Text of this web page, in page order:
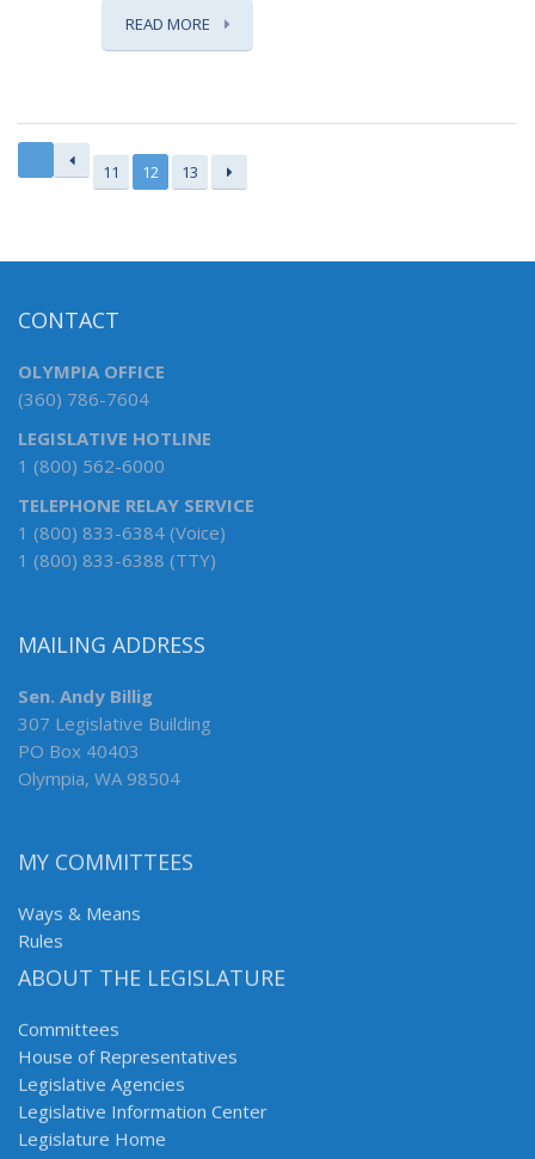
READ MORE
11 12 13
CONTACT
OLYMPIA OFFICE
(360) 786-7604
LEGISLATIVE HOTLINE
1 (800) 562-6000
TELEPHONE RELAY SERVICE
1 (800) 833-6384 (Voice)
1 (800) 833-6388 (TTY)
MAILING ADDRESS
Sen. Andy Billig
307 Legislative Building
PO Box 40403
Olympia, WA 98504
MY COMMITTEES
Ways & Means
Rules
ABOUT THE LEGISLATURE
Committees
House of Representatives
Legislative Agencies
Legislative Information Center
Legislature Home